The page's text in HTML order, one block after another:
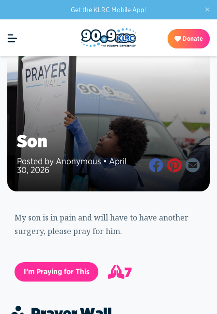
Get the KLRC Mobile App! ×
Donate
Son
Posted by Anonymous • April
30, 2026
My son is in pain and will have to have another
surgery, please pray for him.
I’m Praying for This
7